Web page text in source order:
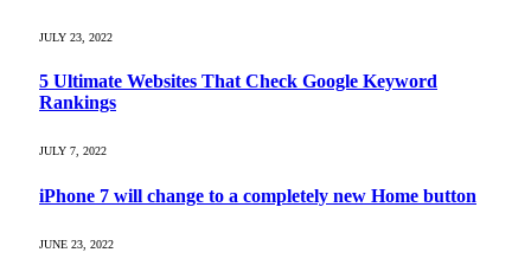
JULY 23, 2022
5 Ultimate Websites That Check Google Keyword
Rankings
JULY 7, 2022
iPhone 7 will change to a completely new Home button
JUNE 23, 2022